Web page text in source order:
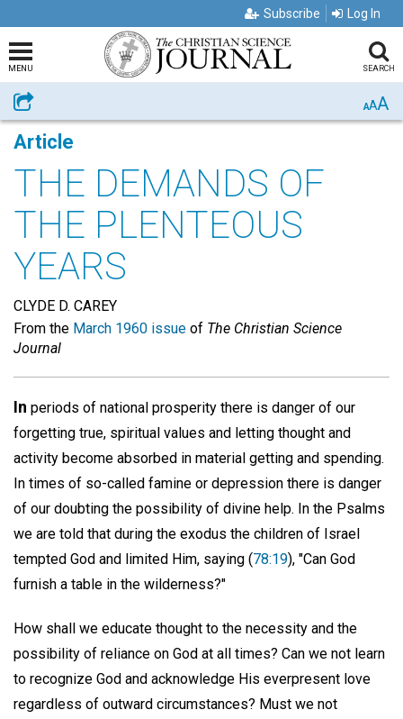
Subscribe Log In
MENU SEARCH
Share AAA
Article
THE DEMANDS OF
THE PLENTEOUS
YEARS
CLYDE D. CAREY
From the March 1960 issue of The Christian Science
Journal
In periods of national prosperity there is danger of our
forgetting true, spiritual values and letting thought and
activity become absorbed in material getting and spending.
In times of so-called famine or depression there is danger
of our doubting the possibility of divine help. In the Psalms
we are told that during the exodus the children of Israel
tempted God and limited Him, saying (78:19), "Can God
furnish a table in the wilderness?"
How shall we educate thought to the necessity and the
possibility of reliance on God at all times? Can we not learn
to recognize God and acknowledge His everpresent love
regardless of outward circumstances? Must we not